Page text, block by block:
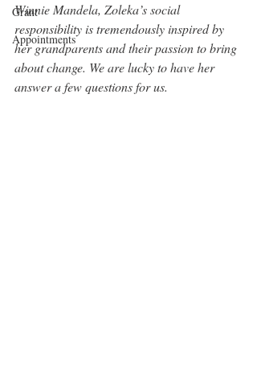
Grant
Appointments
Winnie Mandela, Zoleka’s social
responsibility is tremendously inspired by
her grandparents and their passion to bring
about change. We are lucky to have her
answer a few questions for us.